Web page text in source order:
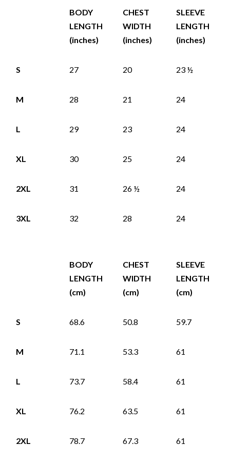
BODY
LENGTH
(inches)
CHEST
WIDTH
(inches)
SLEEVE
LENGTH
(inches)
S 27 20 23 ½
M 28 21 24
L 29 23 24
XL 30 25 24
2XL 31 26 ½ 24
3XL 32 28 24
BODY
LENGTH
(cm)
CHEST
WIDTH
(cm)
SLEEVE
LENGTH
(cm)
S 68.6 50.8 59.7
M 71.1 53.3 61
L 73.7 58.4 61
XL 76.2 63.5 61
2XL 78.7 67.3 61